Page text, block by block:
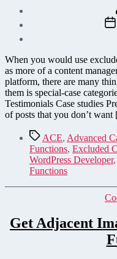
When you would use
as more of a content
platform, there are many
them is special-case
Testimonials Case studies
of posts that you don’t
TagsACE, Advanced
Functions, Excluded
WordPress Developer,
Functions
Get Adjacent